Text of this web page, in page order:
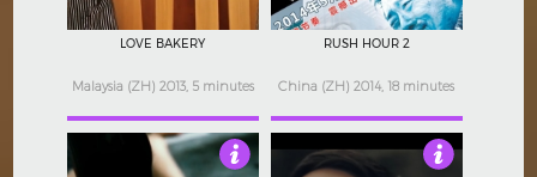
LOVE BAKERY
Malaysia (ZH) 2013, 5 minutes
RUSH HOUR 2
China (ZH) 2014, 18 minutes